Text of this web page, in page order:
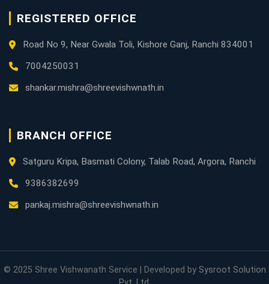
REGISTERED OFFICE
Road No 9, Near Gwala Toli, Kishore Ganj, Ranchi 834001
7004250031
shankar.mishra@shreevishwnath.in
BRANCH OFFICE
Satguru Kripa, Basmati Colony, Talab Road, Argora, Ranchi
9386382699
pankaj.mishra@shreevishwnath.in
© 2025 Shree Vishwanath Service | Developed by Sysroot Solution